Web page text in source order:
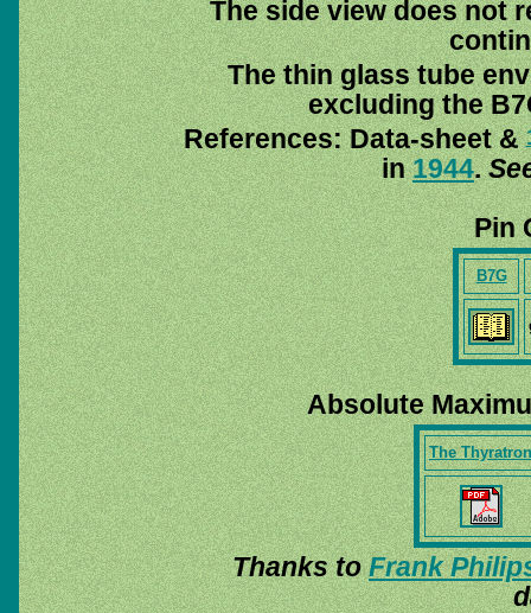
The side view does not
The thin glass tube
excluding the
References: Data-sheet &
in1944.
Pin
B7G
Absolute
The Thyratron
Thanks toFrank